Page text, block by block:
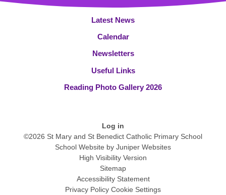
Latest News
Calendar
Newsletters
Useful Links
Reading Photo Gallery 2026
Log in
©2026 St Mary and St Benedict Catholic Primary School
School Website by Juniper Websites
High Visibility Version
Sitemap
Accessibility Statement
Privacy Policy Cookie Settings